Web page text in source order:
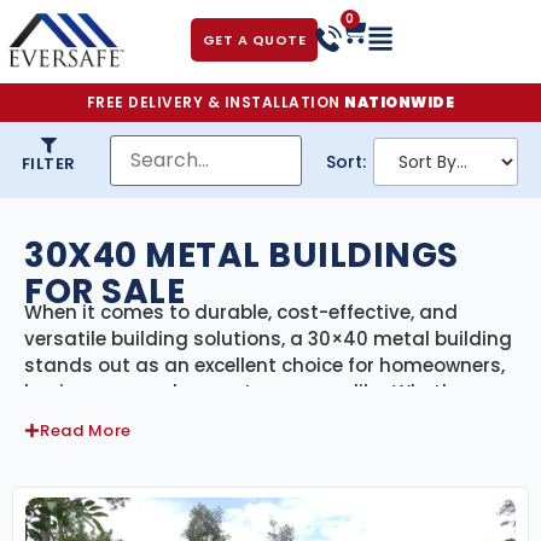
GET A QUOTE
0
FREE DELIVERY & INSTALLATION NATIONWIDE
FILTER Sort:
30X40 METAL BUILDINGS
FOR SALE
When it comes to durable, cost-effective, and
versatile building solutions, a 30×40 metal building
stands out as an excellent choice for homeowners,
businesses, and property owners alike. Whether
you’re looking to build a workshop, a metal garage,
a storage facility, or even a small commercial
benefits that make it one of the most popular
building options.
Read More